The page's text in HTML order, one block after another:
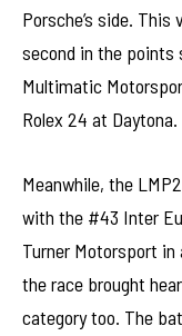
Porsche’s side.
second in the points
Multimatic
Rolex 24 at Daytona.
Meanwhile, the
with the #43 Inter
Turner Motorsport
the race brought
category too. The